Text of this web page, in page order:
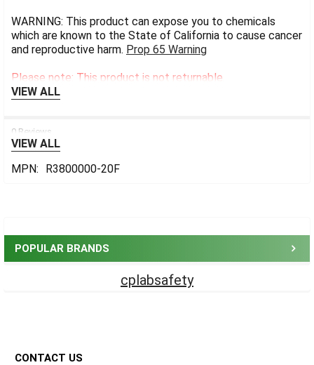
POPULAR BRANDS
cplabsafety
WARNING: This product can expose you to chemicals
which are known to the State of California to cause cancer
and reproductive harm. Prop 65 Warning
Please note: This product is not returnable.
VIEW ALL
0 Reviews
VIEW ALL
MPN:
R3800000-20F
CONTACT US